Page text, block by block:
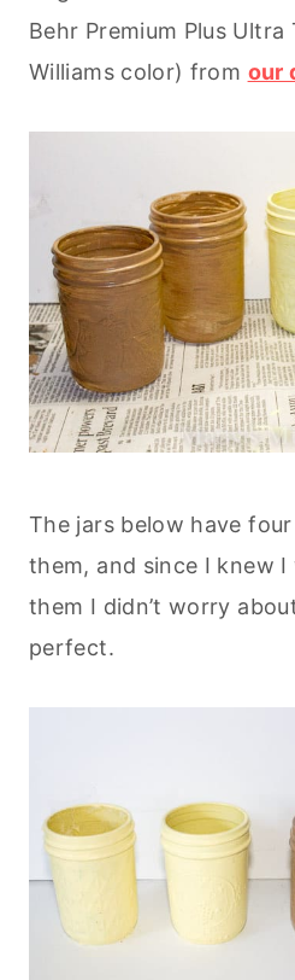
Behr Premium Plus
Williams color) from our
The jars below have
them, and since I knew
them I didn’t worry
perfect.